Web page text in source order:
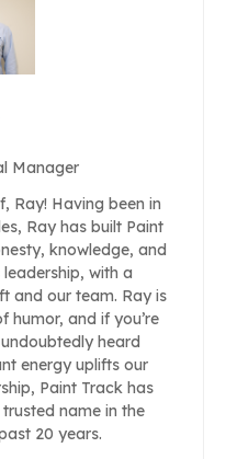
Manager
Ray! Having been in
Ray has built Paint
knowledge, and
with a
and our team. Ray is
humor, and if you’re
heard
energy uplifts our
Paint Track has
name in the
20 years.